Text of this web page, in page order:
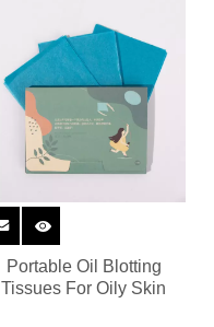
Portable Oil Blotting
Tissues For Oily Skin